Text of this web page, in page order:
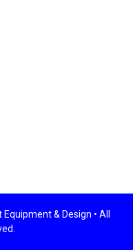
Equipment & Design • All